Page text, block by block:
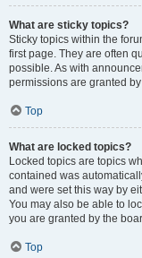
What are sticky topics?
Sticky topics within the
first page. They are often
possible. As with
permissions are granted
Top
What are locked topics?
Locked topics are topics
contained was
and were set this way by
You may also be able to
you are granted by the
Top